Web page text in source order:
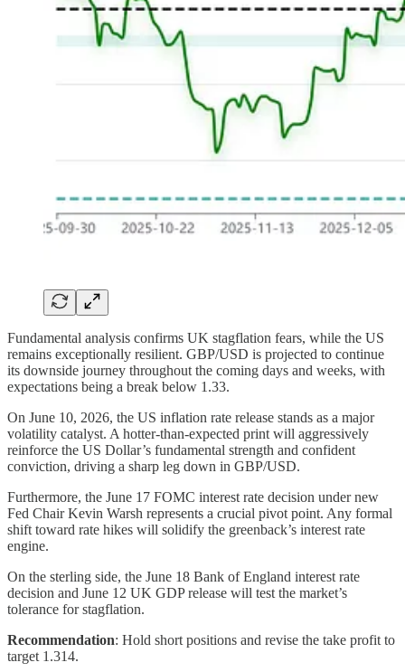
Fundamental analysis confirms UK stagflation fears, while the US
remains exceptionally resilient. GBP/USD is projected to continue
its downside journey throughout the coming days and weeks, with
expectations being a break below 1.33.
On June 10, 2026, the US inflation rate release stands as a major
volatility catalyst. A hotter-than-expected print will aggressively
reinforce the US Dollar’s fundamental strength and confident
conviction, driving a sharp leg down in GBP/USD.
Furthermore, the June 17 FOMC interest rate decision under new
Fed Chair Kevin Warsh represents a crucial pivot point. Any formal
shift toward rate hikes will solidify the greenback’s interest rate
engine.
On the sterling side, the June 18 Bank of England interest rate
decision and June 12 UK GDP release will test the market’s
tolerance for stagflation.
Recommendation: Hold short positions and revise the take profit to
target 1.314.